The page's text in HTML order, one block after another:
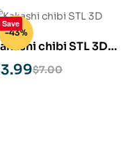
Save
-43%
chibi STL 3D
Model
$7.00
3.99